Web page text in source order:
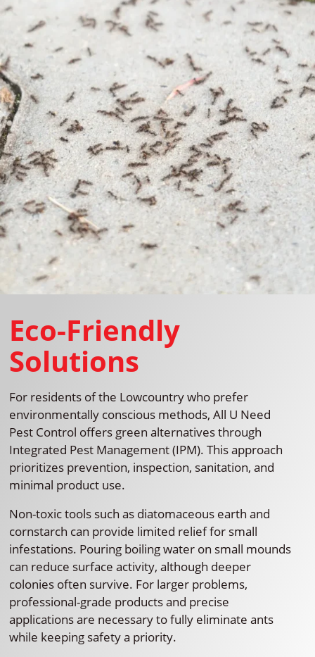
Eco-Friendly
Solutions
For residents of the Lowcountry who prefer
environmentally conscious methods, All U Need
Pest Control offers green alternatives through
Integrated Pest Management (IPM). This approach
prioritizes prevention, inspection, sanitation, and
minimal product use.
Non-toxic tools such as diatomaceous earth and
cornstarch can provide limited relief for small
infestations. Pouring boiling water on small mounds
can reduce surface activity, although deeper
colonies often survive. For larger problems,
professional-grade products and precise
applications are necessary to fully eliminate ants
while keeping safety a priority.